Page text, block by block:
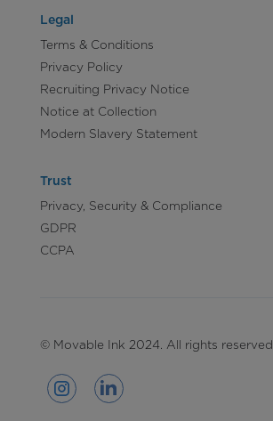
Legal
Terms & Conditions
Privacy Policy
Recruiting Privacy Notice
Notice at Collection
Modern Slavery Statement
Trust
Privacy, Security & Compliance
GDPR
CCPA
© Movable Ink 2024. All rights reserved